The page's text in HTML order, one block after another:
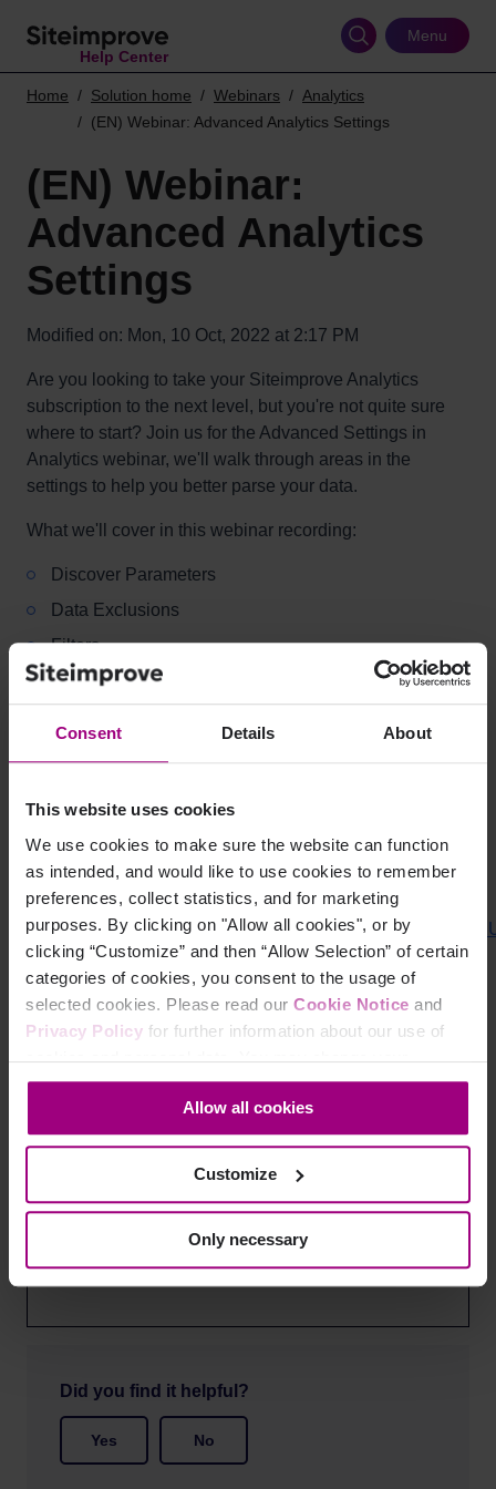
Consent Details About
This website uses cookies
We use cookies to make sure the website can function
as intended, and would like to use cookies to remember
preferences, collect statistics, and for marketing
purposes. By clicking on "Allow all cookies", or by
clicking “Customize” and then “Allow Selection” of certain
categories of cookies, you consent to the usage of
selected cookies. Please read our Cookie Notice and
Privacy Policy for further information about our use of
cookies and personal data. You may change your
consent at any time through the settings icon at the
bottom-left corner on the webpage.
Allow all cookies
Customize
Only necessary
Help Center
Menu
Home Solution home Webinars
Analytics
(EN) Webinar: Advanced Analytics Settings
(EN) Webinar:
Advanced Analytics
Settings
Modified on: Mon, 10 Oct, 2022 at 2:17 PM
Are you looking to take your Siteimprove Analytics
subscription to the next level, but you're not quite sure
where to start? Join us for the Advanced Settings in
Analytics webinar, we'll walk through areas in the
settings to help you better parse your data.
What we'll cover in this webinar recording:
Discover Parameters
Data Exclusions
Filters
Comparing Siteimprove Analytics data with other
analytics tools?
Why are Siteimprove and Google Analytics showing
different data?
Custom Dashboard Example:
https://my2.siteimprove.com/dashboard/import/
How can I share a dashboard template?
recording below.
Did you find it helpful?
Yes No